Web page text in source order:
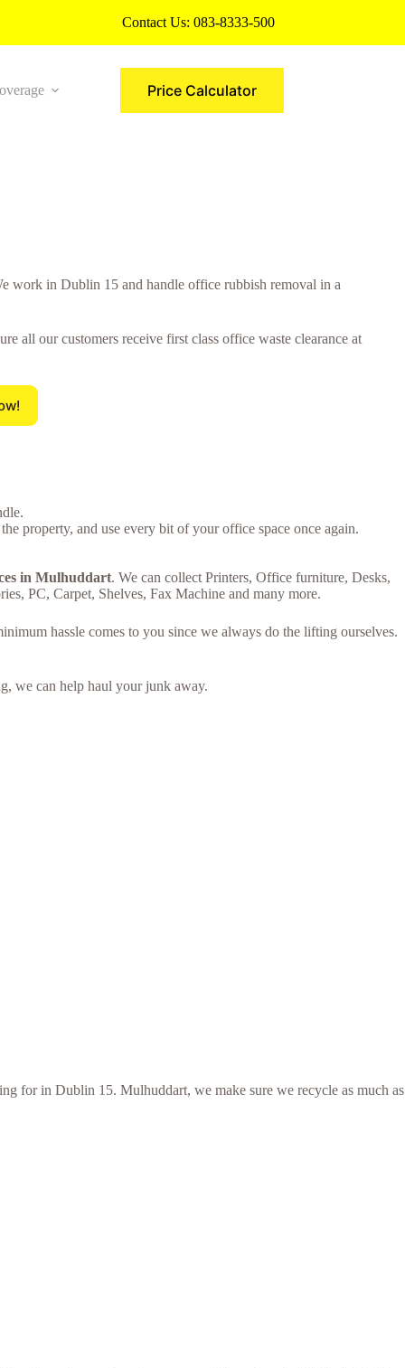
Contact Us: 083-8333-500
MorePrice Calculator
work in Dublin 15 and handle office rubbish removal in a
all our customers receive first class office waste clearance at
property, and use every bit of your office space once again.
in Mulhuddart. We can collect Printers, Office furniture, Desks,
PC, Carpet, Shelves, Fax Machine and many more.
hassle comes to you since we always do the lifting ourselves.
we can help haul your junk away.
for in Dublin 15. Mulhuddart, we make sure we recycle as much as